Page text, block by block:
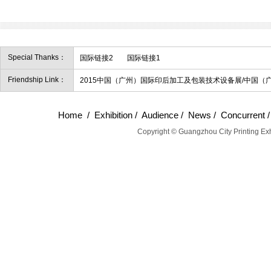
Special Thanks： 国际链接2 国际链接1
Friendship Link： 2015中国（广州）国际印后加工及包装技术设备展/中国（
Home / Exhibition / Audience / News / Concurrent
Copyright © Guangzhou City Printing